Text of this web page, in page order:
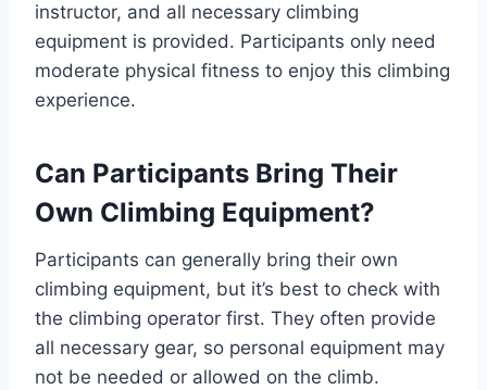
instructor, and all necessary climbing
equipment is provided. Participants only need
moderate physical fitness to enjoy this climbing
experience.
Can Participants Bring Their
Own Climbing Equipment?
Participants can generally bring their own
climbing equipment, but it’s best to check with
the climbing operator first. They often provide
all necessary gear, so personal equipment may
not be needed or allowed on the climb.